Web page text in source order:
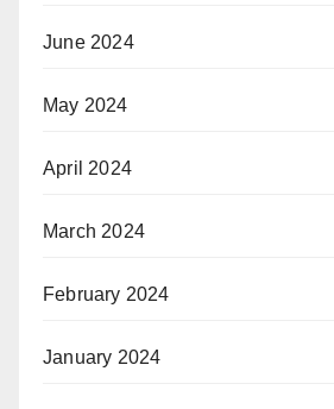
June 2024
May 2024
April 2024
March 2024
February 2024
January 2024